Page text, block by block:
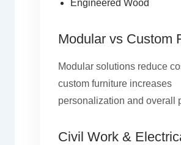
Engineered Wood
Modular vs Custom
Modular solutions reduce
custom furniture increases
personalization and overall
Civil Work &